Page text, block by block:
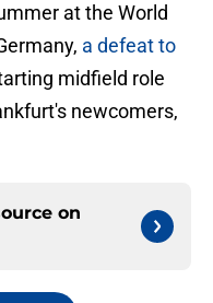
at the World
a defeat to
midfield role
newcomers,
on